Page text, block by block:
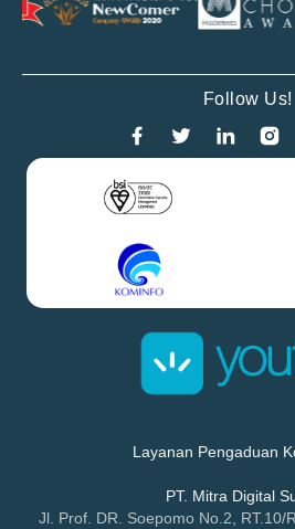
Layanan Pengaduan
PT. Mitra Digital
Jl. Prof. DR. Soepomo No.2, RT.10/
Follow Us!